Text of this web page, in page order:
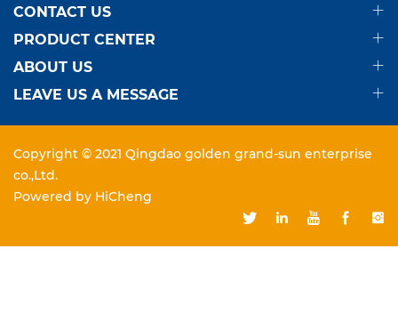
CONTACT US
PRODUCT CENTER
ABOUT US
LEAVE US A MESSAGE
Copyright © 2021 Qingdao golden grand-sun enterprise
co.,Ltd.
Powered by HiCheng